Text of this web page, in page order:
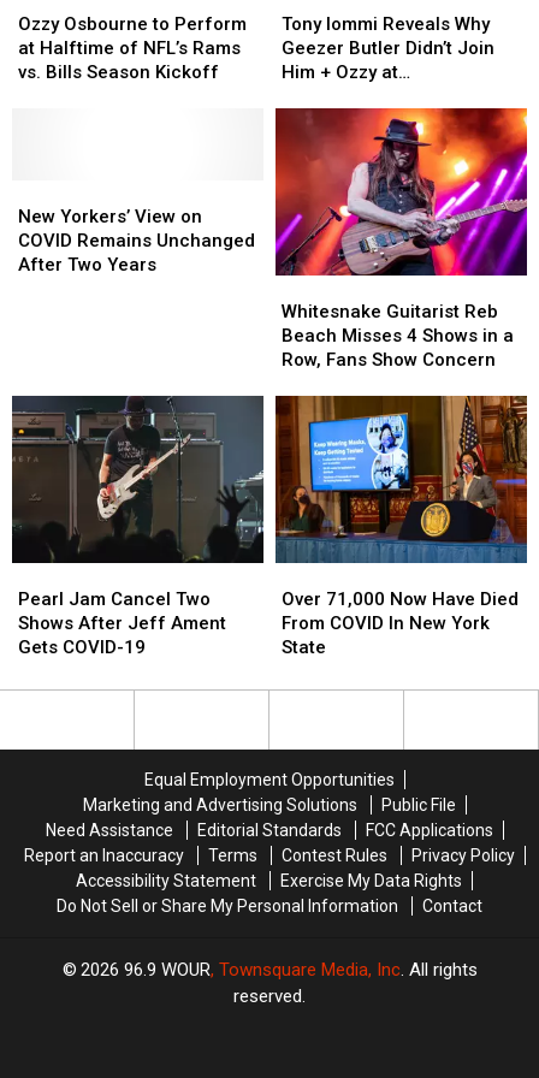
Osbourne
to
Perform
vs.
Bills
Season
Ozzy Osbourne to Perform
at Halftime of NFL’s Rams
vs. Bills Season Kickoff
Osbourne
to
Perform
vs.
Bills
Season
Iommi
Reveals
Why
Didn’t
Join
Him
+
Ozzy
at
Games
Tony Iommi Reveals Why
Geezer Butler Didn’t Join
Him + Ozzy at
Iommi
Reveals
Why
Didn’t
Join
Him
+
Ozzy
at
Games
Yorkers’
View
on
Years
New Yorkers’ View on
COVID Remains Unchanged
After Two Years
Yorkers’
View
on
Years
Guitarist
Reb
Beach
Shows
in
Row,
Fans
Show
Whitesnake Guitarist Reb
Beach Misses 4 Shows in a
Row, Fans Show Concern
Guitarist
Reb
Beach
Shows
in
Row,
Fans
Show
Jam
Cancel
Two
After
Pearl Jam Cancel Two
Shows After Jeff Ament
Gets COVID-19
Jam
Cancel
Two
After
71,000
Now
Have
From
York
State
Over 71,000 Now Have Died
From COVID In New York
State
71,000
Now
Have
From
York
State
Equal Employment Opportunities
Marketing and Advertising Solutions
Public File
Need Assistance
Editorial Standards
FCC Applications
Report an Inaccuracy
Terms Contest Rules
Privacy Policy
Accessibility Statement
Exercise My Data Rights
Do Not Sell or Share My Personal Information
Contact
2026 96.9 WOUR, Townsquare Media, Inc. All rights
reserved.